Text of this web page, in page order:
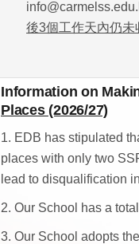
後3個工作天內仍未
Information on
Places (2026/27)
1. EDB has stipulated
places with only two
lead to disqualification
2. Our School has a
3. Our School adopts